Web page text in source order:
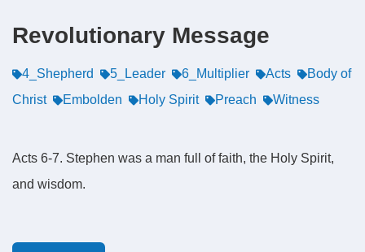
Revolutionary Message
4_Shepherd 5_Leader 6_Multiplier Acts
Body of
Christ
Embolden Holy Spirit Preach Witness
Acts 6-7. Stephen was a man full of faith, the Holy Spirit,
and wisdom.